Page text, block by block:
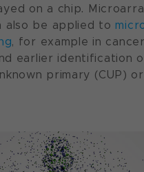
on a chip.
also be applied to
, for example in cancer
earlier identification
primary (CUP)